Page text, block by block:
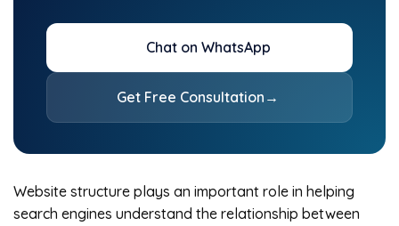
Chat on WhatsApp
Get Free Consultation →
Website structure plays an important role in helping
search engines understand the relationship between